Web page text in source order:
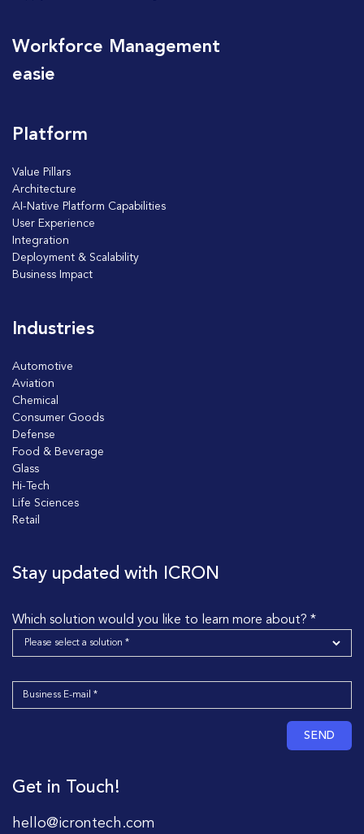
Platform
Value Pillars
Architecture
AI-Native Platform Capabilities
User Experience
Integration
Deployment & Scalability
Business Impact
Industries
Automotive
Aviation
Chemical
Consumer Goods
Defense
Food & Beverage
Glass
Hi-Tech
Life Sciences
Retail
Workforce Management
easie
Stay updated with ICRON
Which solution would you like to learn more about? *
SEND
Get in Touch!
hello@icrontech.com